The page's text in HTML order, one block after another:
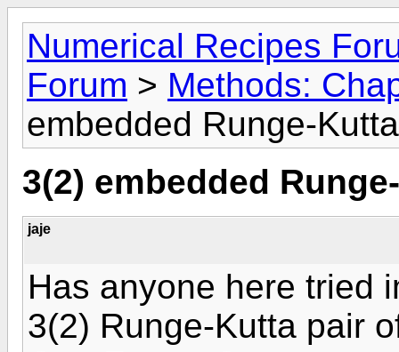
Numerical Recipes
Forum > Methods:
embedded Runge-Kutta
3(2) embedded
jaje
Has anyone here tried
3(2) Runge-Kutta pair